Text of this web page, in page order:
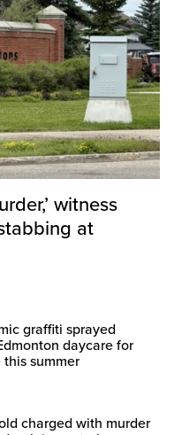
witness
at
graffiti sprayed
daycare for
summer
charged with murder